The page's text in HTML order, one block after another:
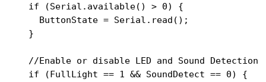
  if (Serial.available() > 0) {
    ButtonState = Serial.read();
  }
  //Enable or disable LED and Sound Detection
  if (FullLight == 1 && SoundDetect == 0) {